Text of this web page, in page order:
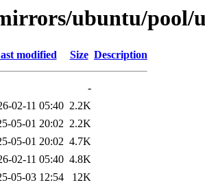
ubuntu/pool/
modified Size Description
-
02-11 05:40 2.2K
05-01 20:02 2.2K
05-01 20:02 4.7K
02-11 05:40 4.8K
05-03 12:54
12K